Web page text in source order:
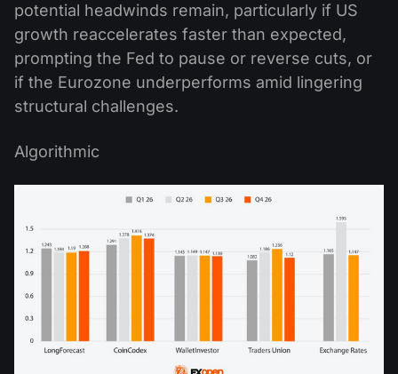
potential headwinds remain, particularly if US
growth reaccelerates faster than expected,
prompting the Fed to pause or reverse cuts, or
if the Eurozone underperforms amid lingering
structural challenges.
Algorithmic